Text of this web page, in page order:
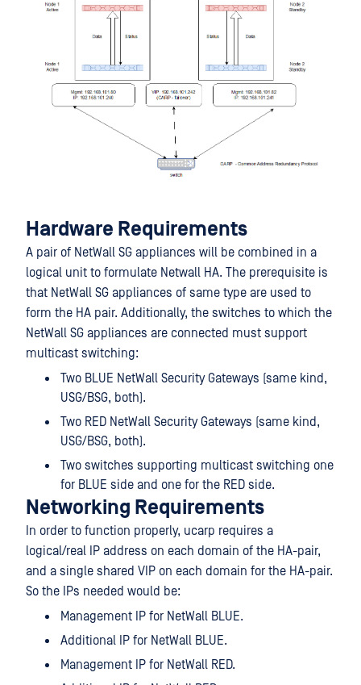
Hardware Requirements
A pair of NetWall SG appliances will be combined in a
logical unit to formulate Netwall HA. The prerequisite is
that NetWall SG appliances of same type are used to
form the HA pair. Additionally, the switches to which the
NetWall SG appliances are connected must support
multicast switching:
Two BLUE NetWall Security Gateways (same kind,
USG/BSG, both).
Two RED NetWall Security Gateways (same kind,
USG/BSG, both).
Two switches supporting multicast switching one
for BLUE side and one for the RED side.
Networking Requirements
In order to function properly, ucarp requires a
logical/real IP address on each domain of the HA-pair,
and a single shared VIP on each domain for the HA-pair.
So the IPs needed would be:
Management IP for NetWall BLUE.
Additional IP for NetWall BLUE.
Management IP for NetWall RED.